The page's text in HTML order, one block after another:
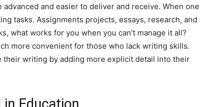
and easier to deliver and receive. When one
tasks. Assignments projects, essays, research, and
what works for you when you can’t manage it all?
more convenient for those who lack writing skills.
writing by adding more explicit detail into their